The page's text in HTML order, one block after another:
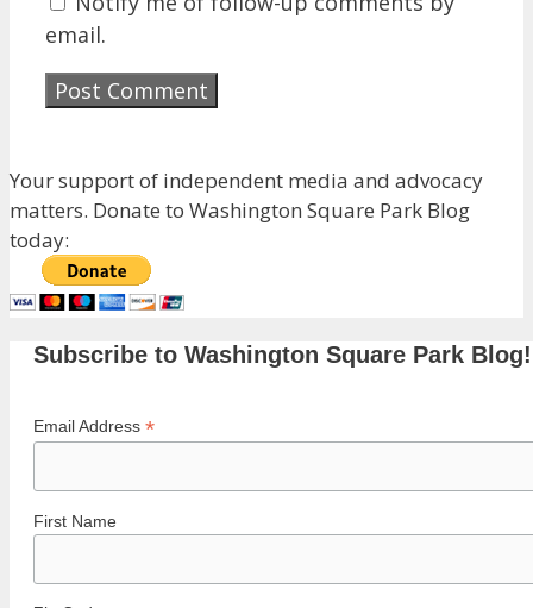
email.
Your support of independent media and advocacy
matters. Donate to Washington Square Park Blog
today:
Subscribe to Washington Square Park Blog!
Email Address *
First Name